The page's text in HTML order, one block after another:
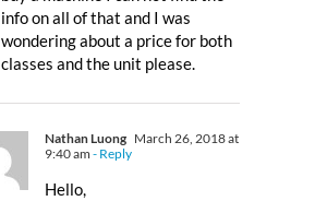
info on all of that and I was
wondering about a price for both
classes and the unit please.
Nathan Luong March 26, 2018 at
9:40 am - Reply
Hello,